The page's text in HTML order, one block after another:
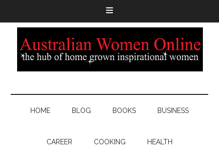
HOME BLOG BOOKS BUSINESS
CAREER COOKING HEALTH